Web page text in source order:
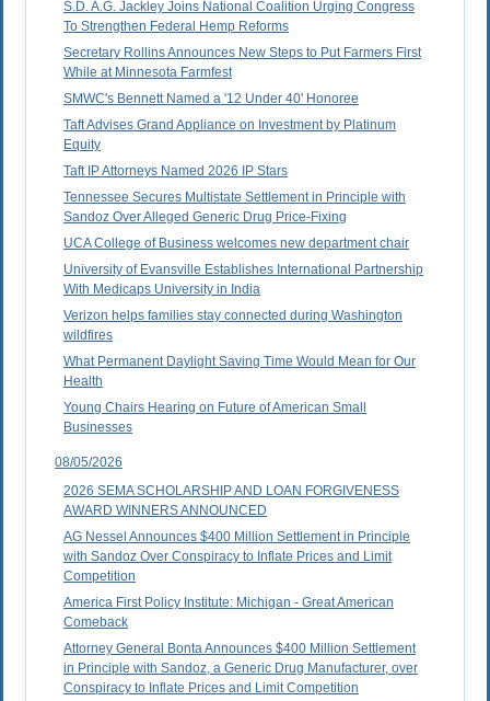
S.D. A.G. Jackley Joins National Coalition Urging Congress
To Strengthen Federal Hemp Reforms
Secretary Rollins Announces New Steps to Put Farmers First
While at Minnesota Farmfest
SMWC's Bennett Named a '12 Under 40' Honoree
Taft Advises Grand Appliance on Investment by Platinum
Equity
Taft IP Attorneys Named 2026 IP Stars
Tennessee Secures Multistate Settlement in Principle with
Sandoz Over Alleged Generic Drug Price-Fixing
UCA College of Business welcomes new department chair
University of Evansville Establishes International Partnership
With Medicaps University in India
Verizon helps families stay connected during Washington
wildfires
What Permanent Daylight Saving Time Would Mean for Our
Health
Young Chairs Hearing on Future of American Small
Businesses
08/05/2026
2026 SEMA SCHOLARSHIP AND LOAN FORGIVENESS
AWARD WINNERS ANNOUNCED
AG Nessel Announces $400 Million Settlement in Principle
with Sandoz Over Conspiracy to Inflate Prices and Limit
Competition
America First Policy Institute: Michigan - Great American
Comeback
Attorney General Bonta Announces $400 Million Settlement
in Principle with Sandoz, a Generic Drug Manufacturer, over
Conspiracy to Inflate Prices and Limit Competition